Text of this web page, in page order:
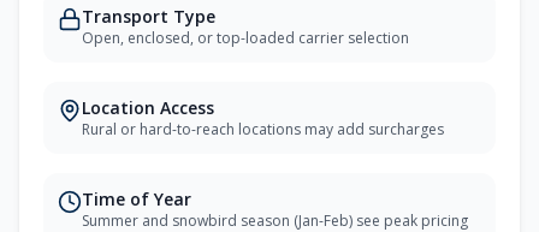
Transport Type
Open, enclosed, or top-loaded carrier selection
Location Access
Rural or hard-to-reach locations may add surcharges
Time of Year
Summer and snowbird season (Jan-Feb) see peak pricing